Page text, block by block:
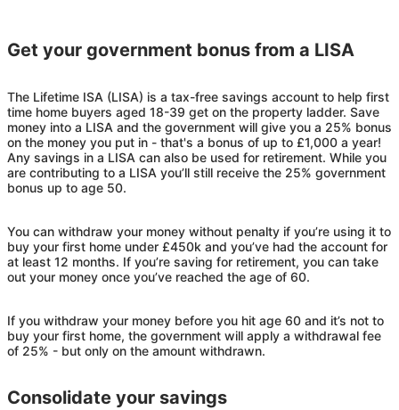
Get your government bonus from a LISA
The Lifetime ISA (LISA) is a tax-free savings account to help first
time home buyers aged 18-39 get on the property ladder. Save
money into a LISA and the government will give you a 25% bonus
on the money you put in - that's a bonus of up to £1,000 a year!
Any savings in a LISA can also be used for retirement. While you
are contributing to a LISA you’ll still receive the 25% government
bonus up to age 50.
You can withdraw your money without penalty if you’re using it to
buy your first home under £450k and you’ve had the account for
at least 12 months. If you’re saving for retirement, you can take
out your money once you’ve reached the age of 60.
If you withdraw your money before you hit age 60 and it’s not to
buy your first home, the government will apply a withdrawal fee
of 25% - but only on the amount withdrawn.
Consolidate your savings